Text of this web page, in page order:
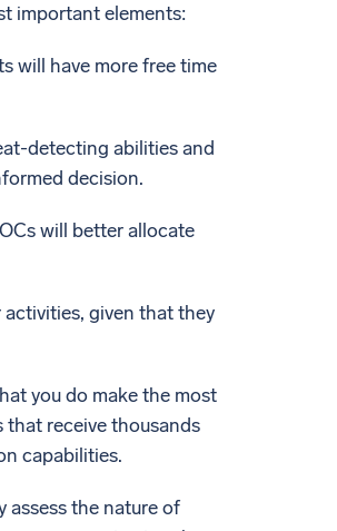
important elements:
will have more free time
detecting abilities and
decision.
will better allocate
given that they
you do make the most
that receive thousands
capabilities.
assess the nature of